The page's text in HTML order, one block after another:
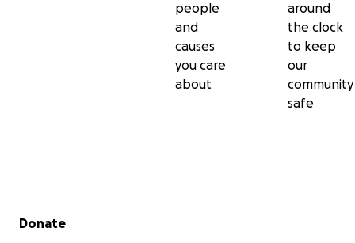
people
and
causes
you care
about
around
the clock
to keep
our
community
safe
Secondary menu
Donate